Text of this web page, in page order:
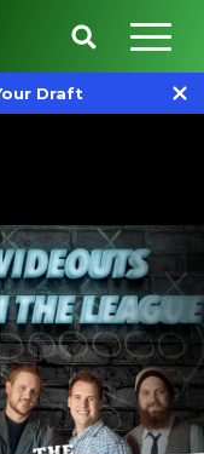
Draft